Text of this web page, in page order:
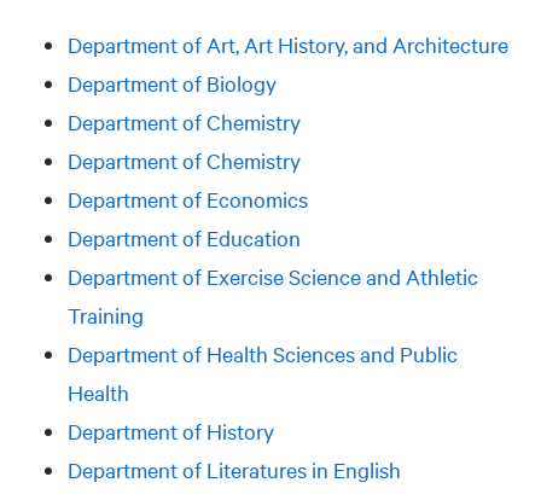
Department of Art, Art History, and Architecture
Department of Biology
Department of Chemistry
Department of Chemistry
Department of Economics
Department of Education
Department of Exercise Science and Athletic
Training
Department of Health Sciences and Public
Health
Department of History
Department of Literatures in English